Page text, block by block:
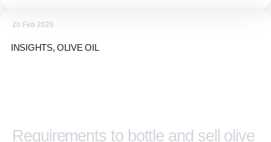
20 Feb 2025
INSIGHTS,OLIVE OIL
Requirements to bottle and sell olive